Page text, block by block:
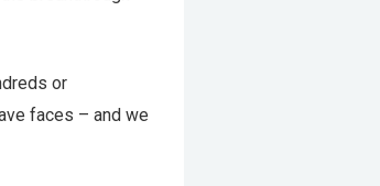
or
faces – and we